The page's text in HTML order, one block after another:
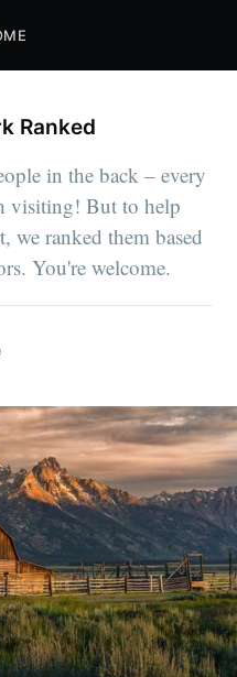
Ranked
in the back – every
visiting! But to help
we ranked them based
You're welcome.